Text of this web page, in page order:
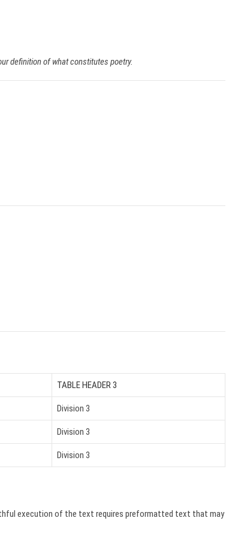
definition of what constitutes poetry.
TABLE HEADER 3
Division 3
Division 3
Division 3
execution of the text requires preformatted text that may